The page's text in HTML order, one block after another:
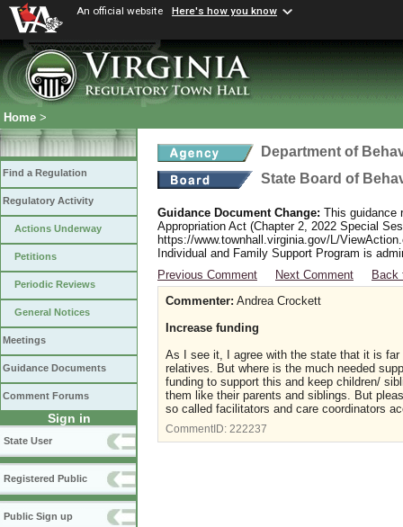
An official website Here's how you know
Home >
Find a Regulation
Regulatory Activity
Actions Underway
Petitions
Periodic Reviews
General Notices
Meetings
Guidance Documents
Comment Forums
Sign in
State User
Registered Public
Public Sign up
Department of
State Board of
Guidance Document Change: This guidance
Appropriation Act (Chapter 2, 2022 Special
https://www.townhall.virginia.gov/L/
Individual and Family Support Program is
Previous Comment
Next Comment
Back
Commenter: Andrea Crockett
Increase funding
As I see it, I agree with the state that it is
relatives. But where is the much needed
funding to support this and keep children/
them like their parents and siblings. But
so called facilitators and care coordinators
CommentID: 222237